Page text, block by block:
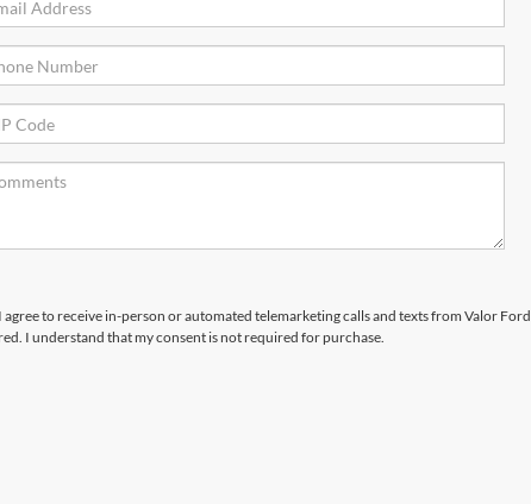
agree to receive in-person or automated telemarketing calls and texts from Valor Ford
I understand that my consent is not required for purchase.